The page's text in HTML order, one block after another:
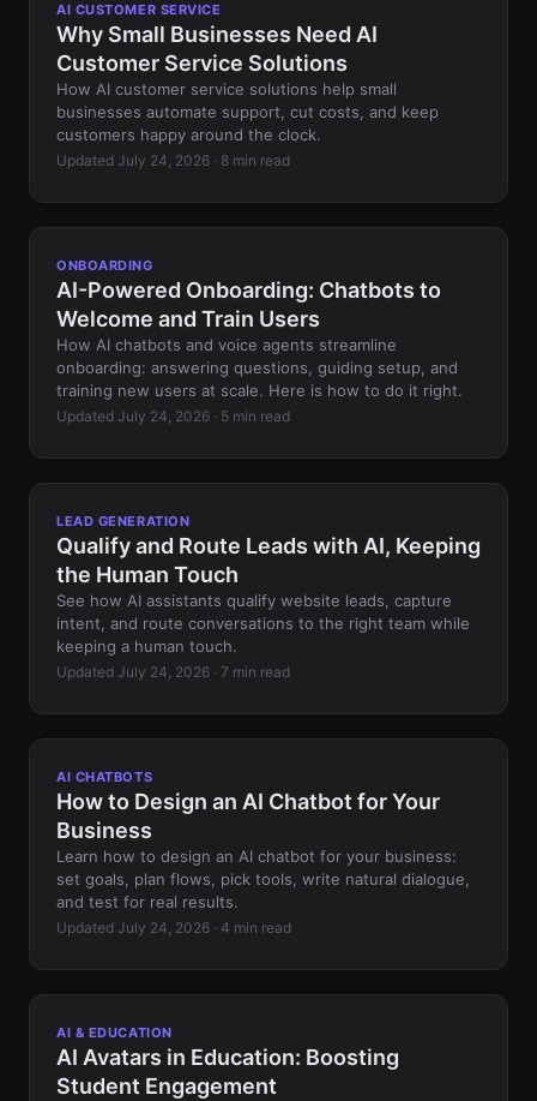
AI CUSTOMER SERVICE
Why Small Businesses Need AI
Customer Service Solutions
How AI customer service solutions help small
businesses automate support, cut costs, and keep
customers happy around the clock.
Updated July 24, 2026 · 8 min read
ONBOARDING
AI-Powered Onboarding: Chatbots to
Welcome and Train Users
How AI chatbots and voice agents streamline
onboarding: answering questions, guiding setup, and
training new users at scale. Here is how to do it right.
Updated July 24, 2026 · 5 min read
LEAD GENERATION
Qualify and Route Leads with AI, Keeping
the Human Touch
See how AI assistants qualify website leads, capture
intent, and route conversations to the right team while
keeping a human touch.
Updated July 24, 2026 · 7 min read
AI CHATBOTS
How to Design an AI Chatbot for Your
Business
Learn how to design an AI chatbot for your business:
set goals, plan flows, pick tools, write natural dialogue,
and test for real results.
Updated July 24, 2026 · 4 min read
AI & EDUCATION
AI Avatars in Education: Boosting
Student Engagement